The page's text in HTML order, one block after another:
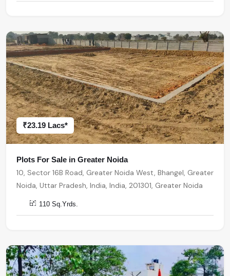
₹23.19 Lacs*
Plots For Sale in Greater Noida
10, Sector 16B Road, Greater Noida West, Bhangel, Greater
Noida, Uttar Pradesh, India, India, 201301, Greater Noida
110 Sq.Yrds.